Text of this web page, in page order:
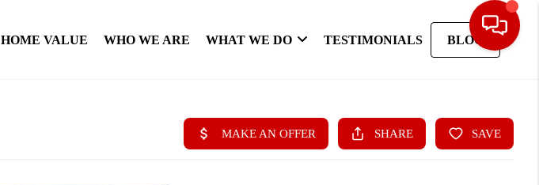
HOME VALUE WHO WE ARE WHAT WE DO TESTIMONIALS BLOG